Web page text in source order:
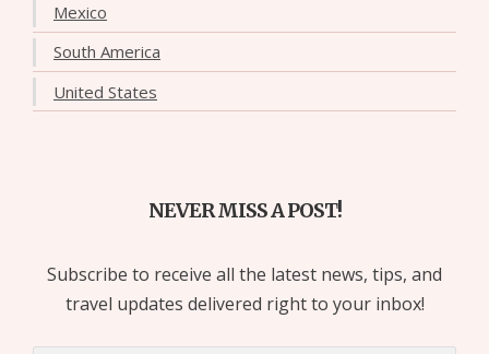
Mexico
South America
United States
NEVER MISS A POST!
Subscribe to receive all the latest news, tips, and
travel updates delivered right to your inbox!